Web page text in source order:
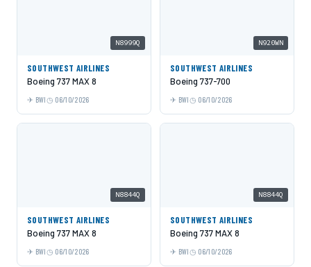
N8999Q
SOUTHWEST AIRLINES
Boeing 737 MAX 8
BWI 06/10/2026
N920WN
SOUTHWEST AIRLINES
Boeing 737-700
BWI 06/10/2026
N8844Q
SOUTHWEST AIRLINES
Boeing 737 MAX 8
BWI 06/10/2026
N8844Q
SOUTHWEST AIRLINES
Boeing 737 MAX 8
BWI 06/10/2026